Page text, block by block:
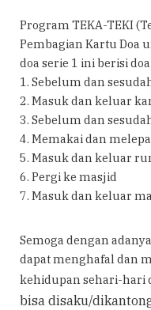
Program TEKA-TEKI
Pembagian Kartu Doa
doa serie 1 ini berisi doa
1. Sebelum dan
2. Masuk dan keluar
3. Sebelum dan
4. Memakai dan
5. Masuk dan keluar
6. Pergi ke masjid
7. Masuk dan keluar
Semoga dengan
dapat menghafal dan
kehidupan sehari-hari
bisa disaku/